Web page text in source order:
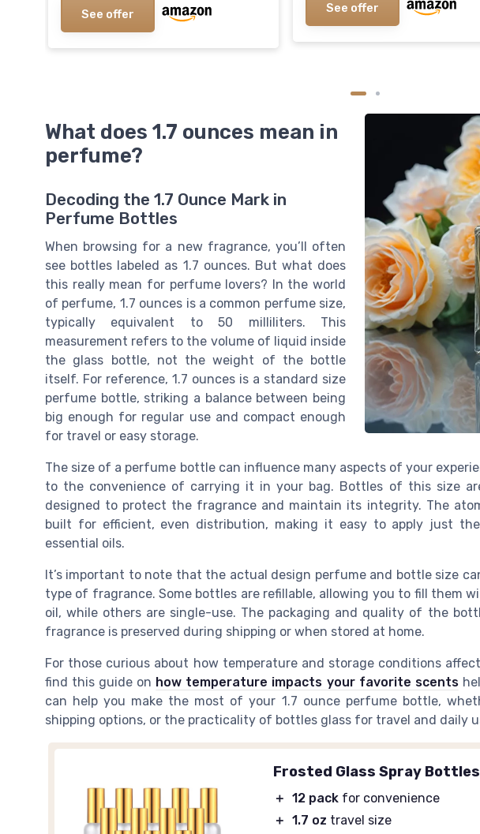
See offer See offer
What does 1.7 ounces mean in
perfume?
Decoding the 1.7 Ounce Mark in
Perfume Bottles
When browsing for a new fragrance, you’ll often
see bottles labeled as 1.7 ounces. But what does
this really mean for perfume lovers? In the world
of perfume, 1.7 ounces is a common perfume size,
typically equivalent to 50 milliliters. This
measurement refers to the volume of liquid inside
the glass bottle, not the weight of the bottle
itself. For reference, 1.7 ounces is a standard size
perfume bottle, striking a balance between being
big enough for regular use and compact enough
for travel or easy storage.
The size of a perfume bottle can influence many aspects of your
to the convenience of carrying it in your bag. Bottles of this size
designed to protect the fragrance and maintain its integrity. The
built for efficient, even distribution, making it easy to apply just
essential oils.
It’s important to note that the actual design perfume and bottle size
type of fragrance. Some bottles are refillable, allowing you to fill them
oil, while others are single-use. The packaging and quality of the
fragrance is preserved during shipping or when stored at home.
For those curious about how temperature and storage conditions
find this guide on how temperature impacts your favorite scents
can help you make the most of your 1.7 ounce perfume bottle,
shipping options, or the practicality of bottles glass for travel and daily
Frosted Glass Spray
＋ 12 pack for convenience
＋ 1.7 oz travel size